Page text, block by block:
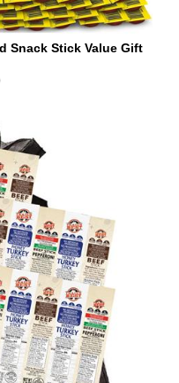
Snack Stick Value Gift